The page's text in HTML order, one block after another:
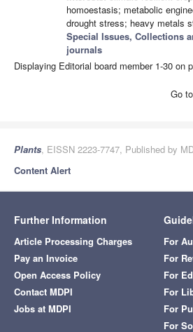
homoestasis; metabolic
drought stress; heavy metals
Special Issues, Collections
journals
Displaying Editorial board member 1-30 on
Go
Plants, EISSN 2223-7747, Published by
Content Alert
Further Information
Article Processing Charges
Pay an Invoice
Open Access Policy
Contact MDPI
Jobs at MDPI
For
For
For
For
For
For